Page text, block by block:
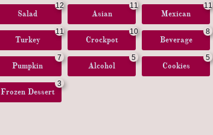
Salad
12
Asian
11
Mexican
11
Turkey
11
Crockpot
10
Beverage
8
Pumpkin
7
Alcohol
5
Cookies
5
Frozen Dessert
3